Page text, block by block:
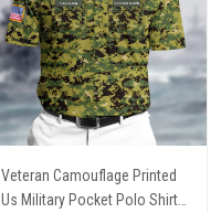
Veteran Camouflage Printed
Us Military Pocket Polo Shirt